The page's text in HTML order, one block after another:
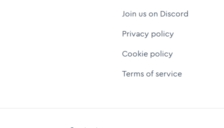
Join us on Discord
Privacy policy
Cookie policy
Terms of service